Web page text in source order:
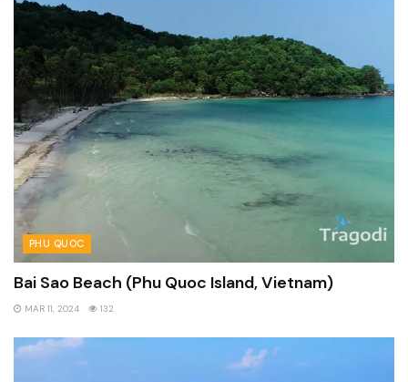
PHU QUOC
Bai Sao Beach (Phu Quoc Island, Vietnam)
MAR 11, 2024 132